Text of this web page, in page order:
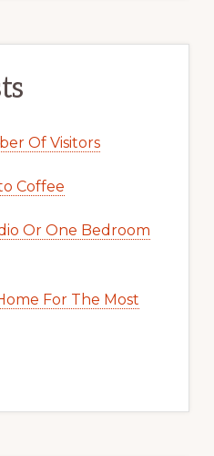
Of Visitors
Coffee
Or One Bedroom
For The Most